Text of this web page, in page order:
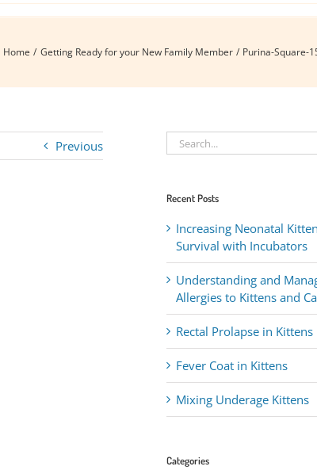
Home Getting Ready for your New Family Member Purina-Square-
Previous
Search
for:
Recent Posts
Increasing Neonatal Kitten
Survival with Incubators
Understanding and
Allergies to Kittens and
Rectal Prolapse in Kittens
Fever Coat in Kittens
Mixing Underage Kittens
Categories